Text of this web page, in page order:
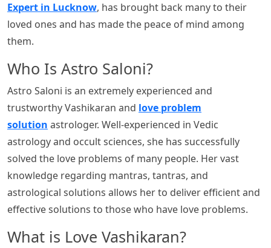
Expert in Lucknow, has brought back many to their
loved ones and has made the peace of mind among
them.
Who Is Astro Saloni?
Astro Saloni is an extremely experienced and
trustworthy Vashikaran and love problem
solution astrologer. Well-experienced in Vedic
astrology and occult sciences, she has successfully
solved the love problems of many people. Her vast
knowledge regarding mantras, tantras, and
astrological solutions allows her to deliver efficient and
effective solutions to those who have love problems.
What is Love Vashikaran?